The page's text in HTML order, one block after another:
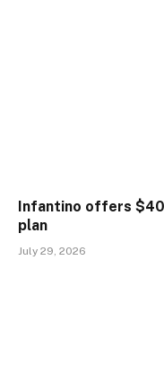
Infantino offers
plan
July 29, 2026